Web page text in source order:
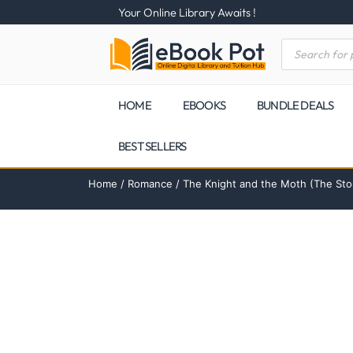
Your Online Library Awaits !
HOME EBOOKS BUNDLE DEALS
BEST SELLERS
Home / Romance / The Knight and the Moth (The